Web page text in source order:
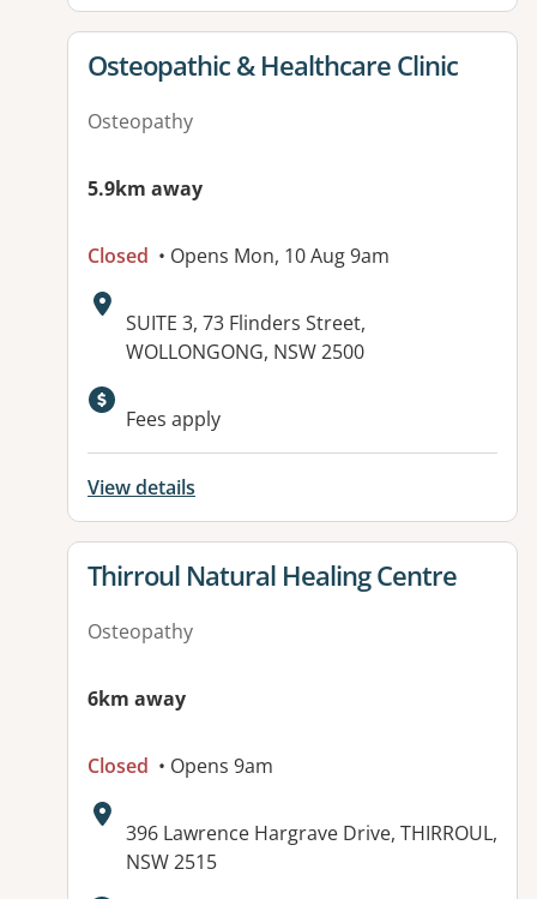
View details for
Osteopathic & Healthcare Clinic
Osteopathy
5.9km away
Closed • Opens Mon, 10 Aug 9am
Address:
SUITE 3, 73 Flinders Street,
WOLLONGONG, NSW 2500
Fees apply
View details
View details for
Thirroul Natural Healing Centre
Osteopathy
6km away
Closed • Opens 9am
Address:
396 Lawrence Hargrave Drive, THIRROUL,
NSW 2515